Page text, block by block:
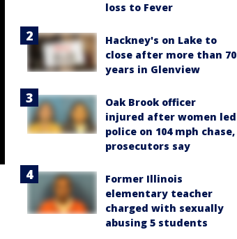
loss to Fever
Hackney's on Lake to
close after more than 70
years in Glenview
Oak Brook officer
injured after women led
police on 104 mph chase,
prosecutors say
Former Illinois
elementary teacher
charged with sexually
abusing 5 students